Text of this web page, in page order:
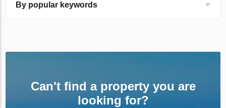
By popular keywords
Can't find a property you are
looking for?